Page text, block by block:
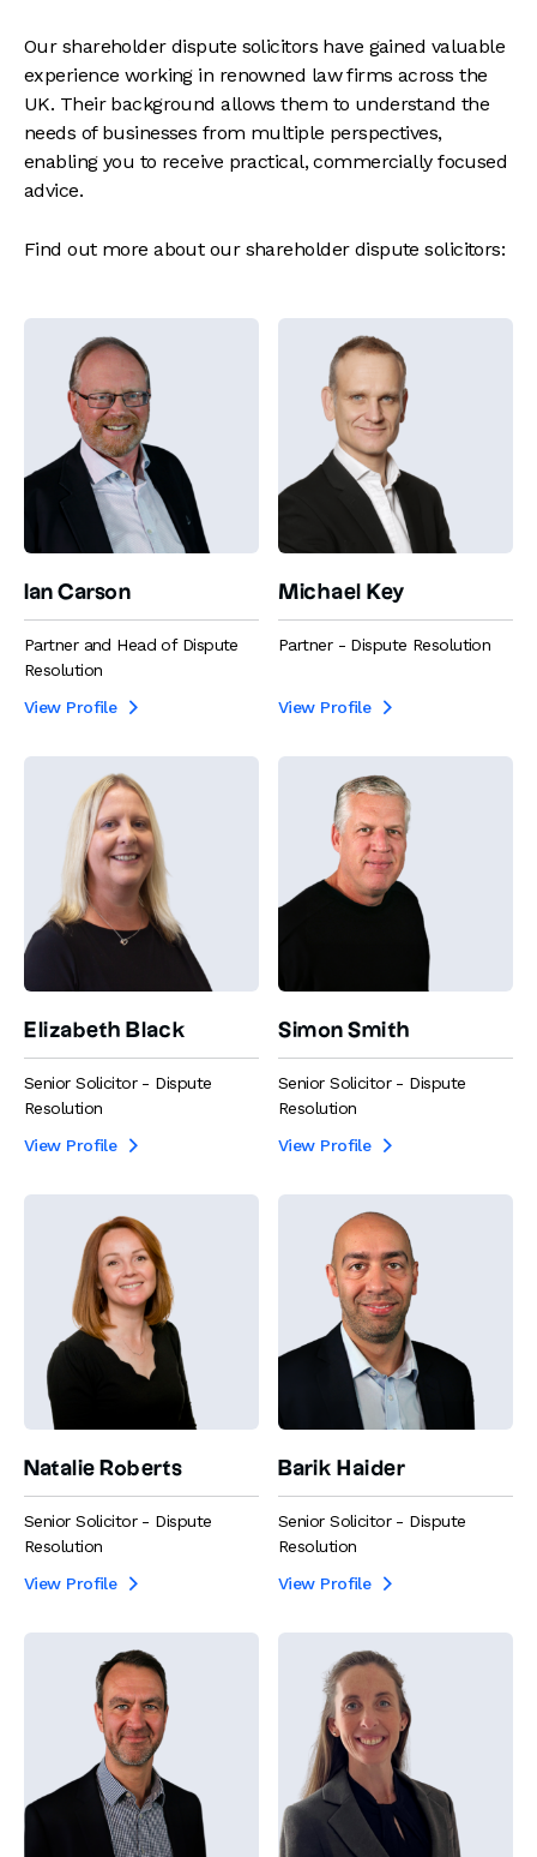
Our shareholder dispute solicitors have gained valuable
experience working in renowned law firms across the
UK. Their background allows them to understand the
needs of businesses from multiple perspectives,
enabling you to receive practical, commercially focused
advice.
Find out more about our shareholder dispute solicitors:
Ian Carson
Partner and Head of Dispute
Resolution
View Profile

Michael Key
Partner - Dispute Resolution
View Profile 
Elizabeth Black
Senior Solicitor - Dispute
Resolution
View Profile

Simon Smith
Senior Solicitor - Dispute
Resolution
View Profile

Natalie Roberts
Senior Solicitor - Dispute
Resolution
View Profile

Barik Haider
Senior Solicitor - Dispute
Resolution
View Profile
